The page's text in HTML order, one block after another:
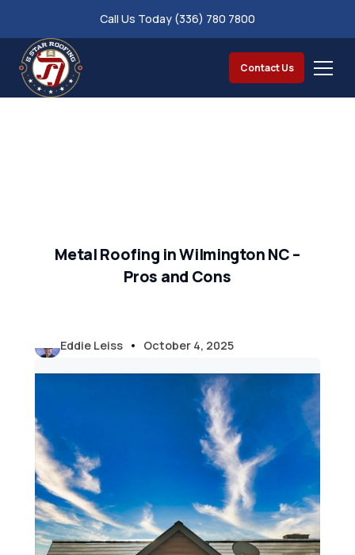
Call Us Today (336) 780 7800
Contact Us
Metal Roofing in Wilmington NC –
Pros and Cons
Eddie Leiss • October 4, 2025